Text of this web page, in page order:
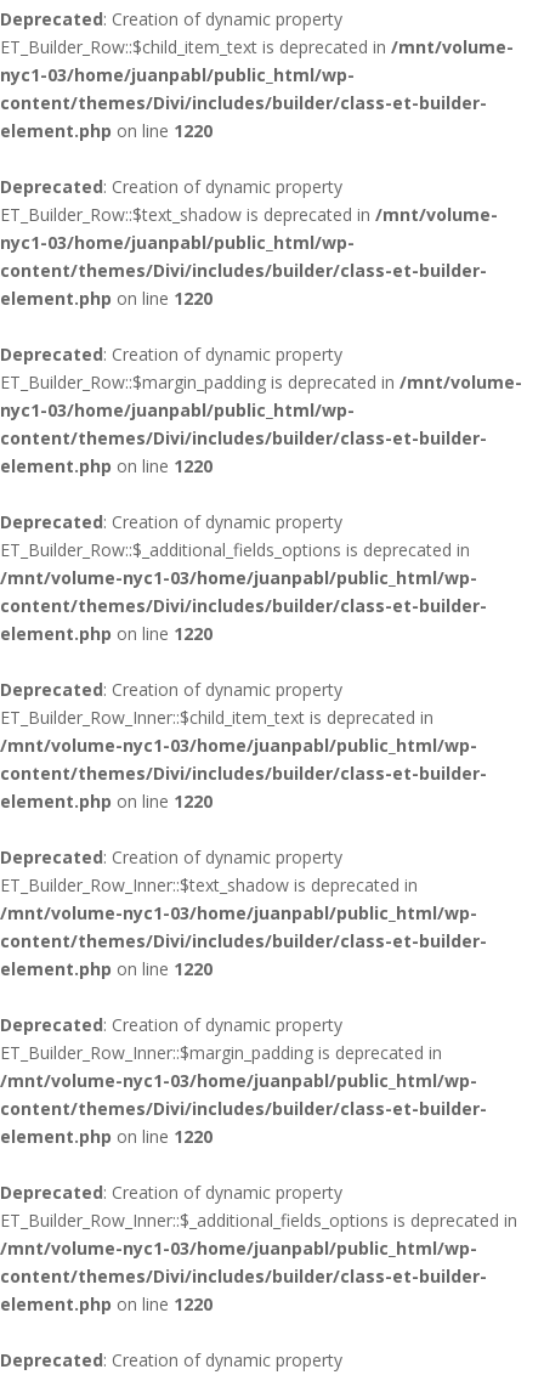
Deprecated: Creation of dynamic property
ET_Builder_Row::$child_item_text is deprecated in /mnt/volume-
nyc1-03/home/juanpabl/public_html/wp-
content/themes/Divi/includes/builder/class-et-builder-
element.php on line 1220
Deprecated: Creation of dynamic property
ET_Builder_Row::$text_shadow is deprecated in /mnt/volume-
nyc1-03/home/juanpabl/public_html/wp-
content/themes/Divi/includes/builder/class-et-builder-
element.php on line 1220
Deprecated: Creation of dynamic property
ET_Builder_Row::$margin_padding is deprecated in /mnt/volume-
nyc1-03/home/juanpabl/public_html/wp-
content/themes/Divi/includes/builder/class-et-builder-
element.php on line 1220
Deprecated: Creation of dynamic property
ET_Builder_Row::$_additional_fields_options is deprecated in
/mnt/volume-nyc1-03/home/juanpabl/public_html/wp-
content/themes/Divi/includes/builder/class-et-builder-
element.php on line 1220
Deprecated: Creation of dynamic property
ET_Builder_Row_Inner::$child_item_text is deprecated in
/mnt/volume-nyc1-03/home/juanpabl/public_html/wp-
content/themes/Divi/includes/builder/class-et-builder-
element.php on line 1220
Deprecated: Creation of dynamic property
ET_Builder_Row_Inner::$text_shadow is deprecated in
/mnt/volume-nyc1-03/home/juanpabl/public_html/wp-
content/themes/Divi/includes/builder/class-et-builder-
element.php on line 1220
Deprecated: Creation of dynamic property
ET_Builder_Row_Inner::$margin_padding is deprecated in
/mnt/volume-nyc1-03/home/juanpabl/public_html/wp-
content/themes/Divi/includes/builder/class-et-builder-
element.php on line 1220
Deprecated: Creation of dynamic property
ET_Builder_Row_Inner::$_additional_fields_options is deprecated in
/mnt/volume-nyc1-03/home/juanpabl/public_html/wp-
content/themes/Divi/includes/builder/class-et-builder-
element.php on line 1220
Deprecated: Creation of dynamic property